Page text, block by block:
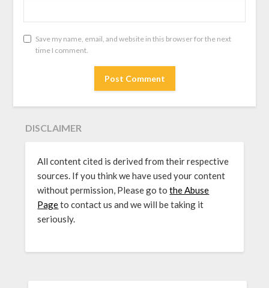
Save my name, email, and website in this browser for the next
time I comment.
DISCLAIMER
All content cited is derived from their respective
sources. If you think we have used your content
without permission, Please go tothe Abuse
Pageto contact us and we will be taking it
seriously.